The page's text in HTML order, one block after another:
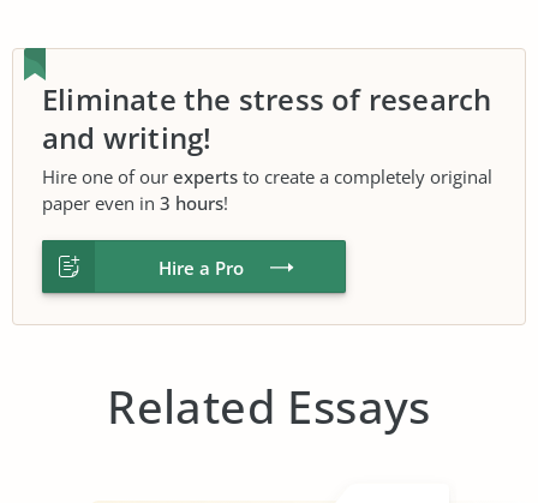
Eliminate the stress of research
and writing!
Hire one of our experts to create a completely original
paper even in 3 hours!
Hire a Pro
Related Essays